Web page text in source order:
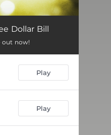
Dollar Bill
out now!
Play
Play